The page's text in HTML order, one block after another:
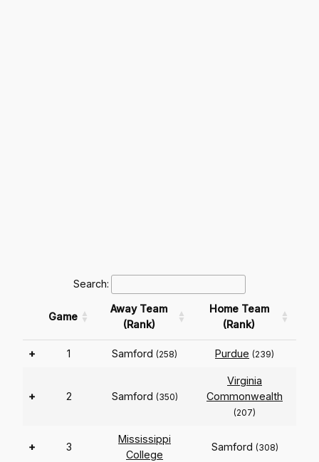
Search:
Game
Away Team
(Rank)
Home Team
(Rank)
+ 1 Samford (258) Purdue (239)
+ 2 Samford (350)
Virginia
Commonwealth
(207)
+ 3
Mississippi
College
Samford (308)